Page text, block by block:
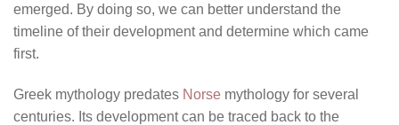
emerged. By doing so, we can better understand the
timeline of their development and determine which came
first.
Greek mythology predates Norse mythology for several
centuries. Its development can be traced back to the